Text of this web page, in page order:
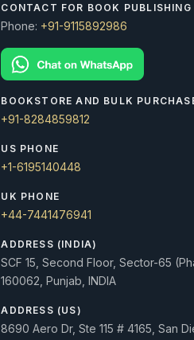
CONTACT FOR BOOK PUBLISHING
Phone: +91-9115892986
BOOKSTORE AND BULK
+91-8284859812
US PHONE
+1-6195140448
UK PHONE
+44-7441476941
ADDRESS (INDIA)
SCF 15, Second Floor, Sector-65
160062, Punjab, INDIA
ADDRESS (US)
8690 Aero Dr, Ste 115 # 4165, San